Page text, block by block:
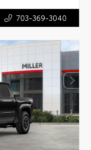
703-369-3040